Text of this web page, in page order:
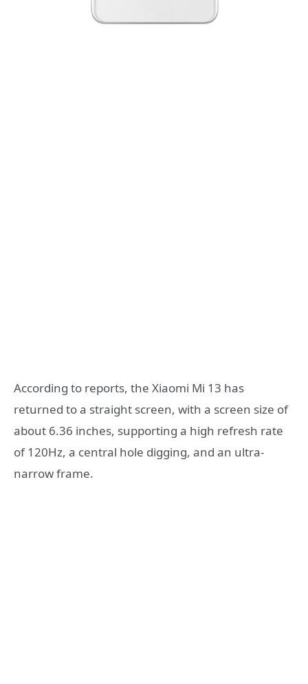
According to reports, the Xiaomi Mi 13 has
returned to a straight screen, with a screen size of
about 6.36 inches, supporting a high refresh rate
of 120Hz, a central hole digging, and an ultra-
narrow frame.